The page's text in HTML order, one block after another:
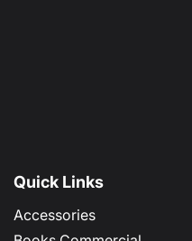
Quick Links
Accessories